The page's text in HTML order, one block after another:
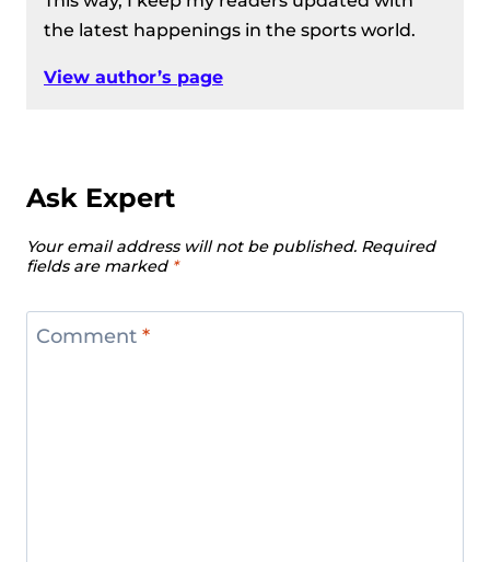
the latest happenings in the sports world.
View author’s page
Ask Expert
Your email address will not be published. Required
fields are marked *
Comment *